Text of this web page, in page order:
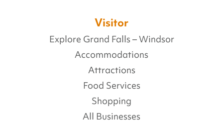
Visitor
Explore Grand Falls – Windsor
Accommodations
Attractions
Food Services
Shopping
All Businesses